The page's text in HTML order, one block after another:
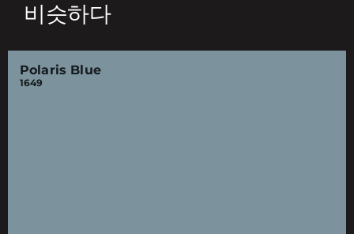
비슷하다
Polaris Blue
1649